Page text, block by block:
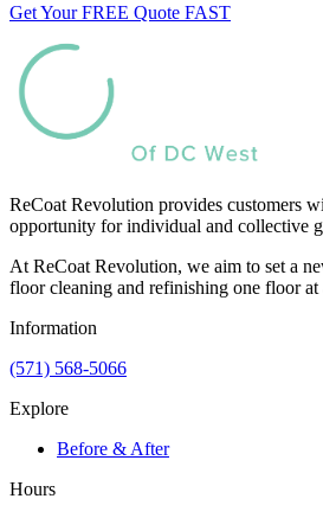
Get Your FREE Quote FAST
ReCoat Revolution provides customers
opportunity for individual and collective
At ReCoat Revolution, we aim to set a
floor cleaning and refinishing one floor at
Information
(571) 568-5066
Explore
Before & After
Hours